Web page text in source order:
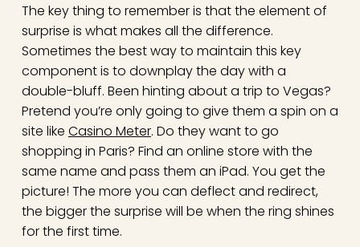
The key thing to remember is that the element of
surprise is what makes all the difference.
Sometimes the best way to maintain this key
component is to downplay the day with a
double-bluff. Been hinting about a trip to Vegas?
Pretend you’re only going to give them a spin on a
site like Casino Meter. Do they want to go
shopping in Paris? Find an online store with the
same name and pass them an iPad. You get the
picture! The more you can deflect and redirect,
the bigger the surprise will be when the ring shines
for the first time.